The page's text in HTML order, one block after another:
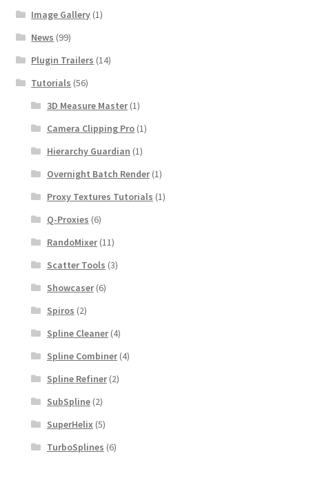
Image Gallery (1)
News (99)
Plugin Trailers (14)
Tutorials (56)
3D Measure Master(1)
Camera Clipping Pro(1)
Hierarchy Guardian (1)
Overnight Batch Render(1)
Proxy Textures Tutorials (1)
Q-Proxies (6)
RandoMixer(11)
Scatter Tools (3)
Showcaser(6)
Spiros (2)
Spline Cleaner(4)
Spline Combiner(4)
Spline Refiner(2)
SubSpline(2)
SuperHelix (5)
TurboSplines (6)